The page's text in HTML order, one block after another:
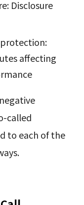
Disclosure
affecting
called
to each of the